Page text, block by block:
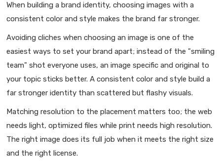
When building a brand identity, choosing images with a
consistent color and style makes the brand far stronger.
Avoiding cliches when choosing an image is one of the
easiest ways to set your brand apart; instead of the "smiling
team" shot everyone uses, an image specific and original to
your topic sticks better. A consistent color and style build a
far stronger identity than scattered but flashy visuals.
Matching resolution to the placement matters too; the web
needs light, optimized files while print needs high resolution.
The right image does its full job when it meets the right size
and the right license.